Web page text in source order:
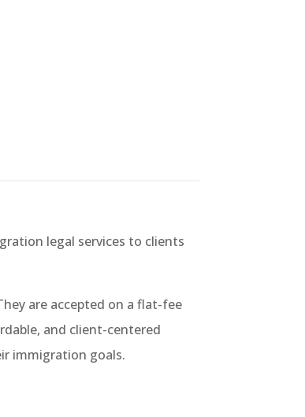
legal services to clients
are accepted on a flat-fee
and client-centered
immigration goals.